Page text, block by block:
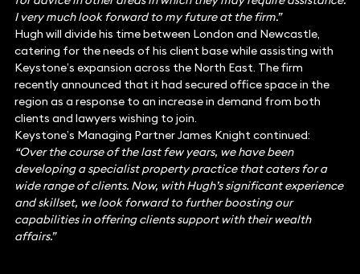
I very much look forward to my future at the firm.”
Hugh will divide his time between London and Newcastle,
catering for the needs of his client base while assisting with
Keystone’s expansion across the North East. The firm
recently announced that it had secured office space in the
region as a response to an increase in demand from both
clients and lawyers wishing to join.
Keystone’s Managing Partner James Knight continued:
“Over the course of the last few years, we have been
developing a specialist property practice that caters for a
wide range of clients. Now, with Hugh’s significant experience
and skillset, we look forward to further boosting our
capabilities in offering clients support with their wealth
affairs.”